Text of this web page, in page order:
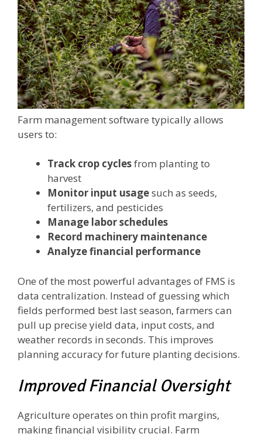
Farm management software typically allows
users to:
Track crop cyclesfrom planting to
harvest
Monitor input usagesuch as seeds,
fertilizers, and pesticides
Manage labor schedules
Record machinery maintenance
Analyze financial performance
One of the most powerful advantages of FMS is
data centralization. Instead of guessing which
fields performed best last season, farmers can
pull up precise yield data, input costs, and
weather records in seconds. This improves
planning accuracy for future planting decisions.
Improved Financial Oversight
Agriculture operates on thin profit margins,
making financial visibility crucial. Farm